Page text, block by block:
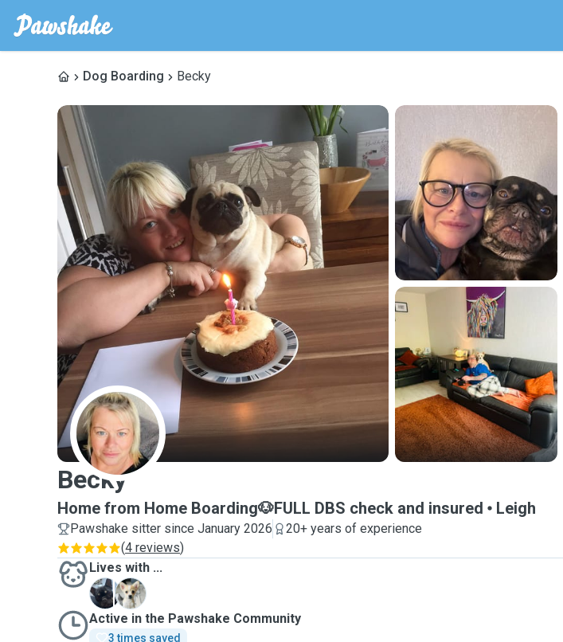
Dog Boarding Becky
B
Becky
Home from Home Boarding🐶FULL DBS check and insured Leigh
Pawshake sitter since January 2026
20+ years of experience
(4 reviews)
Lives with ...
B
C
Active in the Pawshake Community
3 times saved